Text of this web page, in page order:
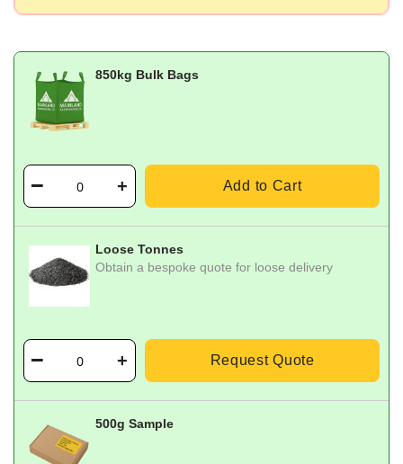
850kg Bulk Bags
Add to Cart
Loose Tonnes
Obtain a bespoke quote for loose delivery
Request Quote
500g Sample